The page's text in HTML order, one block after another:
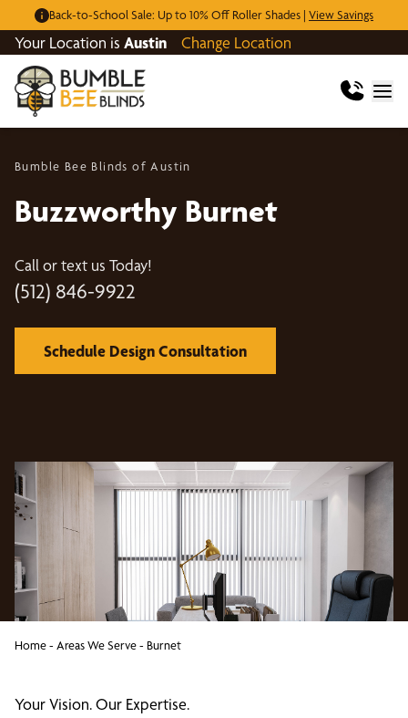
Back-to-School Sale: Up to 10% Off Roller Shades | View Savings
Your Location is Austin Change Location
Bumble Bee Blinds of Austin
Buzzworthy Burnet
Call or text us Today!
(512) 846-9922
Schedule Design Consultation
Home- Areas We Serve- Burnet
Your Vision. Our Expertise.